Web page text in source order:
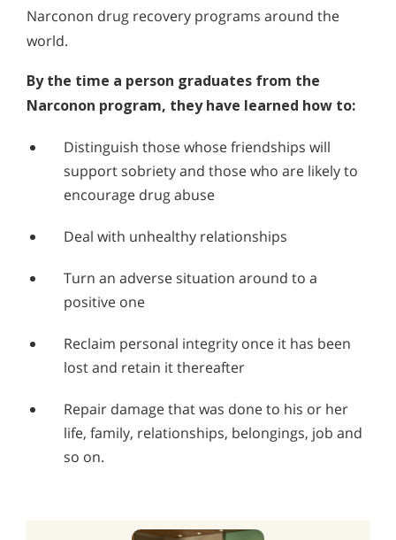
Narconon drug recovery programs around the
world.
By the time a person graduates from the
Narconon program, they have learned how to:
Distinguish those whose friendships will
support sobriety and those who are likely to
encourage drug abuse
Deal with unhealthy relationships
Turn an adverse situation around to a
positive one
Reclaim personal integrity once it has been
lost and retain it thereafter
Repair damage that was done to his or her
life, family, relationships, belongings, job and
so on.